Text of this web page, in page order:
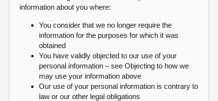
information about you where:
You consider that we no longer require the
information for the purposes for which it was
obtained
You have validly objected to our use of your
personal information – see Objecting to how we
may use your information above
Our use of your personal information is contrary to
law or our other legal obligations